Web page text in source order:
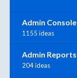
Admin Console
1155 ideas
Admin Reports
204 ideas